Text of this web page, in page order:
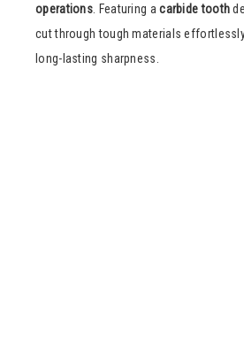
operations . Featuring acarbide tooth
cut through tough materials
long-lasting sharpness.